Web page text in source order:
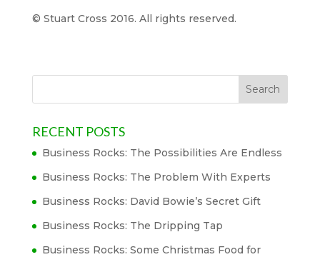
© Stuart Cross 2016. All rights reserved.
RECENT POSTS
Business Rocks: The Possibilities Are Endless
Business Rocks: The Problem With Experts
Business Rocks: David Bowie’s Secret Gift
Business Rocks: The Dripping Tap
Business Rocks: Some Christmas Food for